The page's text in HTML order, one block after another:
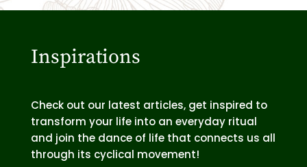
Inspirations
Check out our latest articles, get inspired to
transform your life into an everyday ritual
and join the dance of life that connects us all
through its cyclical movement!